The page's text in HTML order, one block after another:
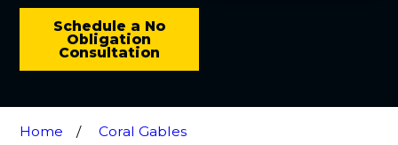
Schedule a No
Obligation
Consultation
Home Coral Gables